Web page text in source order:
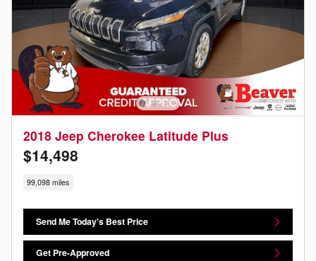
2018 Jeep Cherokee Latitude Plus
$14,498
99,098 miles
Send Me Today's Best Price
Get Pre-Approved